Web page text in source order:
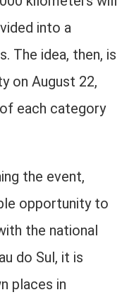
into a
The idea, then, is
on August 22,
each category
the event,
opportunity to
the national
do Sul, it is
places in